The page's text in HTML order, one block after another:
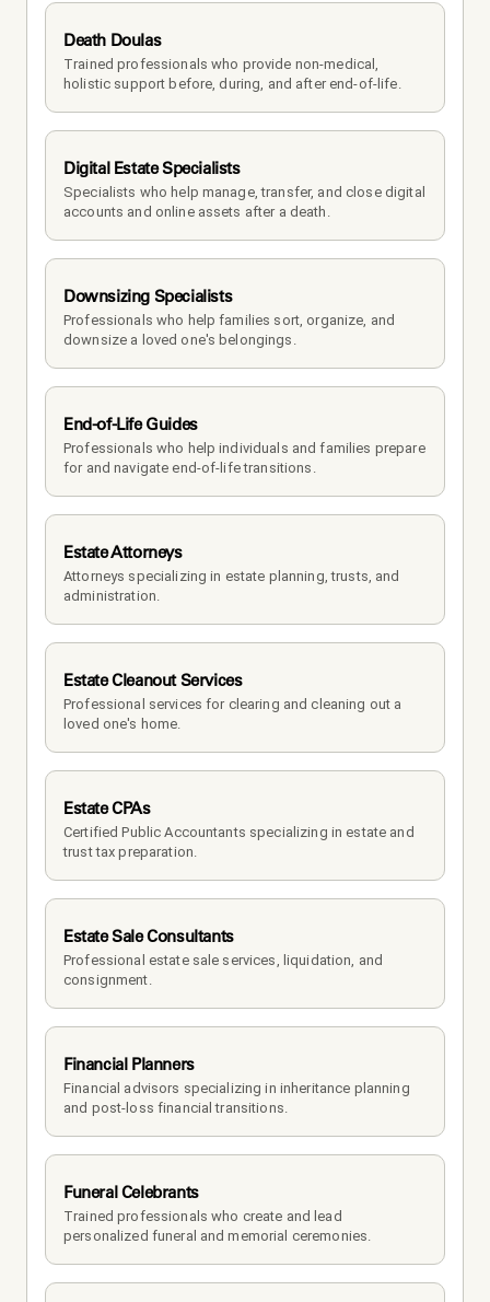
Death Doulas
Trained professionals who provide non-medical,
holistic support before, during, and after end-of-life.
Digital Estate Specialists
Specialists who help manage, transfer, and close digital
accounts and online assets after a death.
Downsizing Specialists
Professionals who help families sort, organize, and
downsize a loved one's belongings.
End-of-Life Guides
Professionals who help individuals and families prepare
for and navigate end-of-life transitions.
Estate Attorneys
Attorneys specializing in estate planning, trusts, and
administration.
Estate Cleanout Services
Professional services for clearing and cleaning out a
loved one's home.
Estate CPAs
Certified Public Accountants specializing in estate and
trust tax preparation.
Estate Sale Consultants
Professional estate sale services, liquidation, and
consignment.
Financial Planners
Financial advisors specializing in inheritance planning
and post-loss financial transitions.
Funeral Celebrants
Trained professionals who create and lead
personalized funeral and memorial ceremonies.